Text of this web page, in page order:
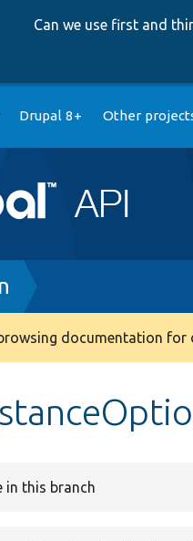
Can we use first and
Drupal 8+ Other
documentation for
in this branch